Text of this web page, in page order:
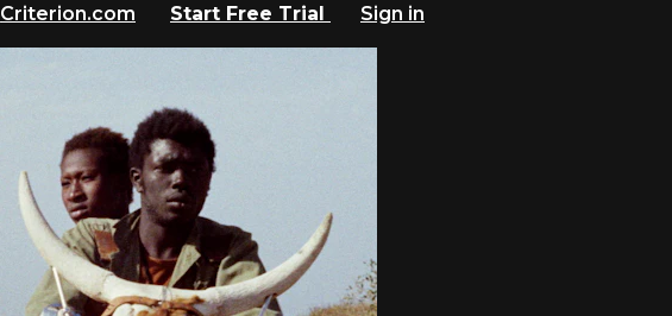
Criterion.com Start Free Trial
Sign in